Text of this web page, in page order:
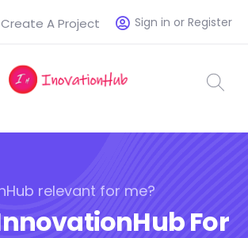
Sign in or Register
Create A Project
relevant for me?
For